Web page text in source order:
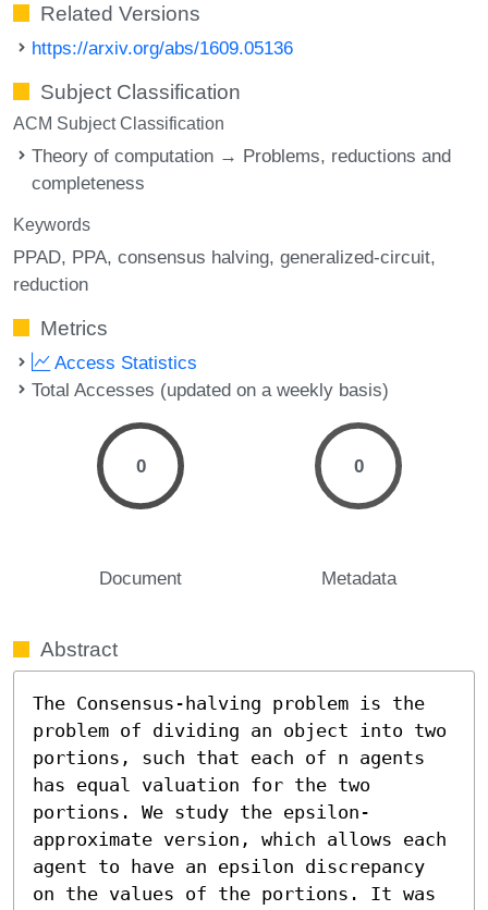
Related Versions
https://arxiv.org/abs/1609.05136
Subject Classification
ACM Subject Classification
Theory of computation → Problems, reductions and
completeness
Keywords
PPAD PPA consensus halving generalized-circuit
reduction
Metrics
Access Statistics
Total Accesses (updated on a weekly basis)
0
Document
0
Metadata
Abstract
The Consensus-halving problem is the
problem of dividing an object into two
portions, such that each of n agents
has equal valuation for the two
portions. We study the epsilon-
approximate version, which allows each
agent to have an epsilon discrepancy
on the values of the portions. It was